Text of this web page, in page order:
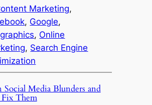
Marketing
, Google
, Online
, Search Engine
Social Media Blunders and
Them